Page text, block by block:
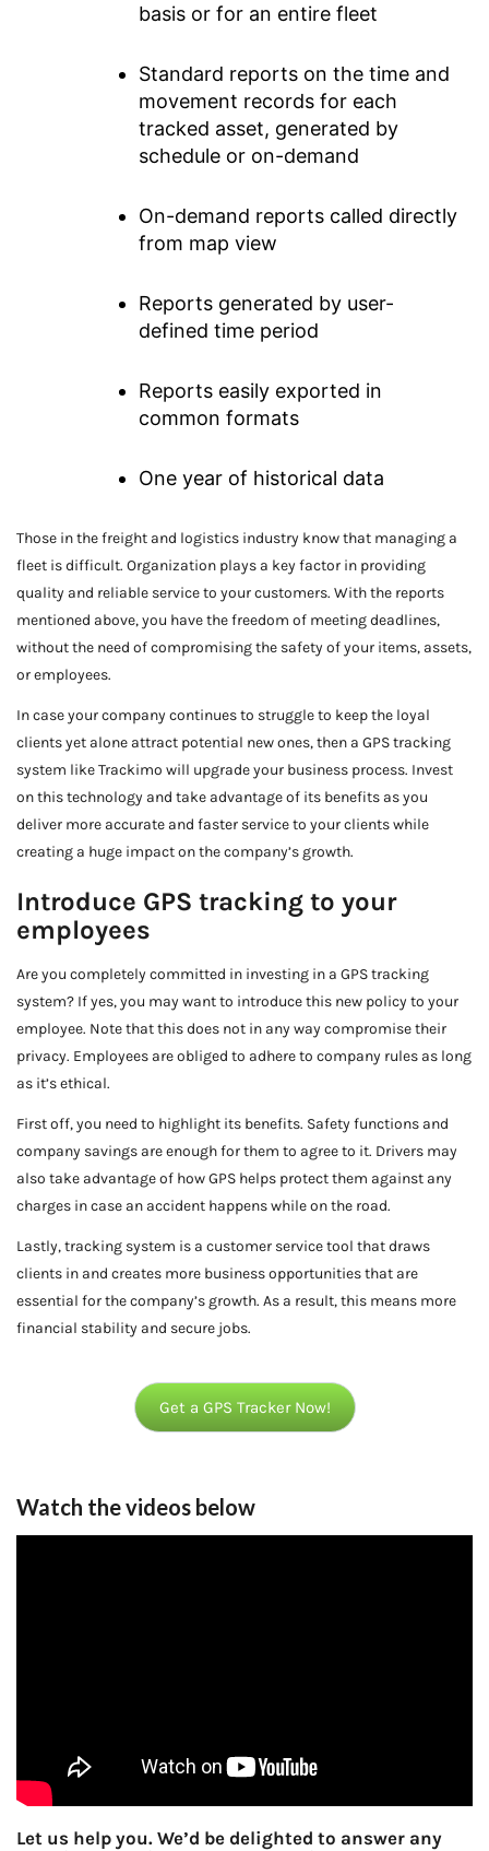
basis or for an entire fleet
Standard reports on the time and
movement records for each
tracked asset, generated by
schedule or on-demand
On-demand reports called directly
from map view
Reports generated by user-
defined time period
Reports easily exported in
common formats
One year of historical data
Those in the freight and logistics industry know that managing a
fleet is difficult. Organization plays a key factor in providing
quality and reliable service to your customers. With the reports
mentioned above, you have the freedom of meeting deadlines,
without the need of compromising the safety of your items, assets,
or employees.
In case your company continues to struggle to keep the loyal
clients yet alone attract potential new ones, then a GPS tracking
system like Trackimo will upgrade your business process. Invest
on this technology and take advantage of its benefits as you
deliver more accurate and faster service to your clients while
creating a huge impact on the company’s growth.
Introduce GPS tracking to your
employees
Are you completely committed in investing in a GPS tracking
system? If yes, you may want to introduce this new policy to your
employee. Note that this does not in any way compromise their
privacy. Employees are obliged to adhere to company rules as long
as it’s ethical.
First off, you need to highlight its benefits. Safety functions and
company savings are enough for them to agree to it. Drivers may
also take advantage of how GPS helps protect them against any
charges in case an accident happens while on the road.
Lastly, tracking system is a customer service tool that draws
clients in and creates more business opportunities that are
essential for the company’s growth. As a result, this means more
financial stability and secure jobs.
Get a GPS Tracker Now!
Watch the videos below
Let us help you. We’d be delighted to answer any